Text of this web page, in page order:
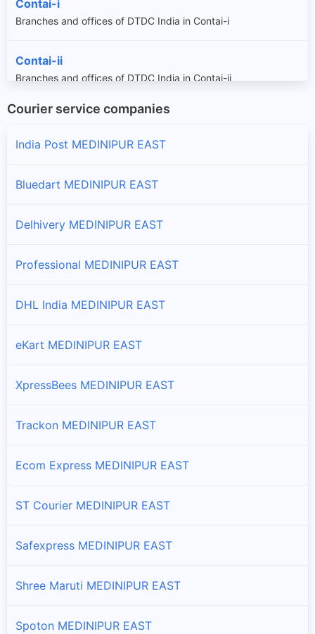
Contai-i
Branches and offices of DTDC India in Contai-i
Contai-ii
Branches and offices of DTDC India in Contai-ii
Contai-iii
Branches and offices of DTDC India in Egra-i
Egra-ii
Branches and offices of DTDC India in Khejuri-i
Khejuri-ii
Branches and offices of DTDC India in Mahisadal
Moyna
Branches and offices of DTDC India in Nandigram-i
Nandigram-ii
Courier service companies
India Post MEDINIPUR EAST
Bluedart MEDINIPUR EAST
Delhivery MEDINIPUR EAST
Professional MEDINIPUR EAST
DHL India MEDINIPUR EAST
eKart MEDINIPUR EAST
XpressBees MEDINIPUR EAST
Trackon MEDINIPUR EAST
Ecom Express MEDINIPUR EAST
ST Courier MEDINIPUR EAST
Safexpress MEDINIPUR EAST
Shree Maruti MEDINIPUR EAST
Spoton MEDINIPUR EAST